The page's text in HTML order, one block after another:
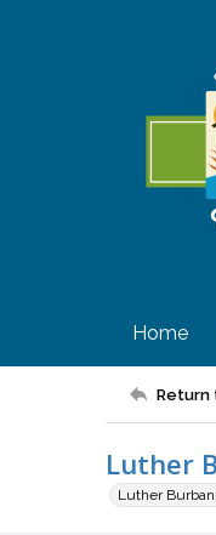
Home
Return
Luther
Luther